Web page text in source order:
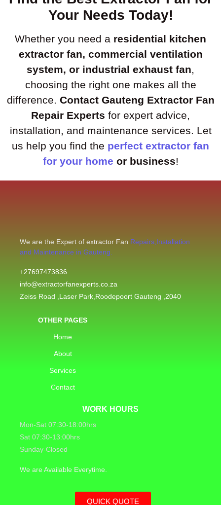
Your Needs Today!
Whether you need a residential kitchen
extractor fan, commercial ventilation
system, or industrial exhaust fan,
choosing the right one makes all the
difference. Contact Gauteng Extractor Fan
Repair Experts for expert advice,
installation, and maintenance services. Let
us help you find the perfect extractor fan
for your home or business!
We are the Expert of extractor Fan Repairs,Installation
and Maintenance in Gauteng.
+27697473836
info@extractorfanexperts.co.za
Zeiss Road ,Laser Park,Roodepoort Gauteng ,2040
OTHER PAGES
Home
About
Services
Contact
WORK HOURS
Mon-Sat 07:30-18:00hrs
Sat 07:30-13:00hrs
Sunday-Closed
We are Available Everytime.
QUICK QUOTE